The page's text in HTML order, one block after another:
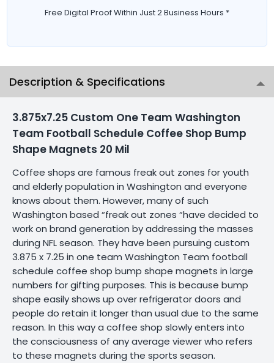
Free Digital Proof Within Just 2 Business Hours *
Description & Specifications
3.875x7.25 Custom One Team Washington
Team Football Schedule Coffee Shop Bump
Shape Magnets 20 Mil
Coffee shops are famous freak out zones for youth
and elderly population in Washington and everyone
knows about them. However, many of such
Washington based “freak out zones “have decided to
work on brand generation by addressing the masses
during NFL season. They have been pursuing custom
3.875 x 7.25 in one team Washington Team football
schedule coffee shop bump shape magnets in large
numbers for gifting purposes. This is because bump
shape easily shows up over refrigerator doors and
people do retain it longer than usual due to the same
reason. In this way a coffee shop slowly enters into
the consciousness of any average viewer who refers
to these magnets during the sports season.